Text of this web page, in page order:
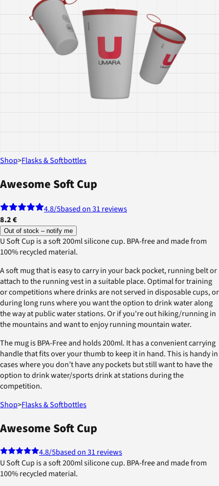
Shop>Flasks & Softbottles
Awesome Soft Cup
4.8/5based on 31 reviews
8.2 €
Out of stock – notify me
U Soft Cup is a soft 200ml silicone cup. BPA-free and made from
100% recycled material.
A soft mug that is easy to carry in your back pocket, running belt or
attach to the running vest in a suitable place. Optimal for training
or competitions where drinks are not served in disposable cups, or
during long runs where you want the option to drink water along
the way at public water stations. Or if you're out hiking/running in
the mountains and want to enjoy running mountain water.
The mug is BPA-Free and holds 200ml. It has a convenient carrying
handle that fits over your thumb to keep it in hand. This is handy in
cases where you don’t have any pockets but still want to have the
option to drink water/sports drink at stations during the
competition.
Shop>Flasks & Softbottles
Awesome Soft Cup
4.8/5based on 31 reviews
U Soft Cup is a soft 200ml silicone cup. BPA-free and made from
100% recycled material.